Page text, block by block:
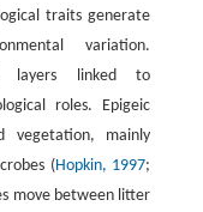
traits generate
variation.
layers linked to
roles. Epigeic
vegetation, mainly
( Hopkin, 1997;
move between litter